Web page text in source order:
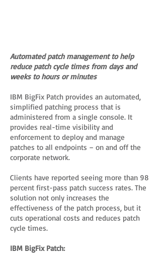
Automated patch management to help
reduce patch cycle times from days and
weeks to hours or minutes
IBM BigFix Patch provides an automated,
simplified patching process that is
administered from a single console. It
provides real-time visibility and
enforcement to deploy and manage
patches to all endpoints – on and off the
corporate network.
Clients have reported seeing more than 98
percent first-pass patch success rates. The
solution not only increases the
effectiveness of the patch process, but it
cuts operational costs and reduces patch
cycle times.
IBM BigFix Patch: